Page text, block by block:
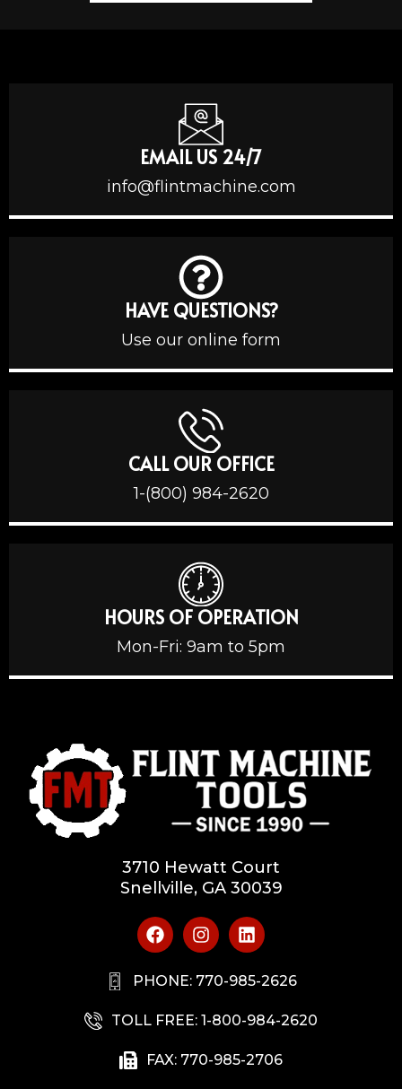
EMAIL US 24/7
info@flintmachine.com
HAVE QUESTIONS?
Use our online form
CALL OUR OFFICE
1-(800) 984-2620
HOURS OF OPERATION
Mon-Fri: 9am to 5pm
3710 Hewatt Court
Snellville, GA 30039
PHONE: 770-985-2626
TOLL FREE: 1-800-984-2620
FAX: 770-985-2706